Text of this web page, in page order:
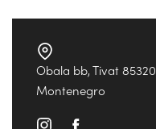
Obala bb, Tivat 85320
Montenegro